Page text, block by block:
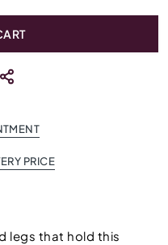
PRICE
legs that hold this